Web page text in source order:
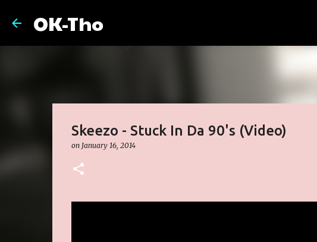
OK-Tho
Skeezo - Stuck In Da 90's (Video)
on January 16, 2014